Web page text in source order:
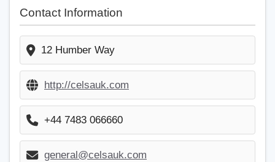
Contact Information
12 Humber Way
http://celsauk.com
+44 7483 066660
general@celsauk.com